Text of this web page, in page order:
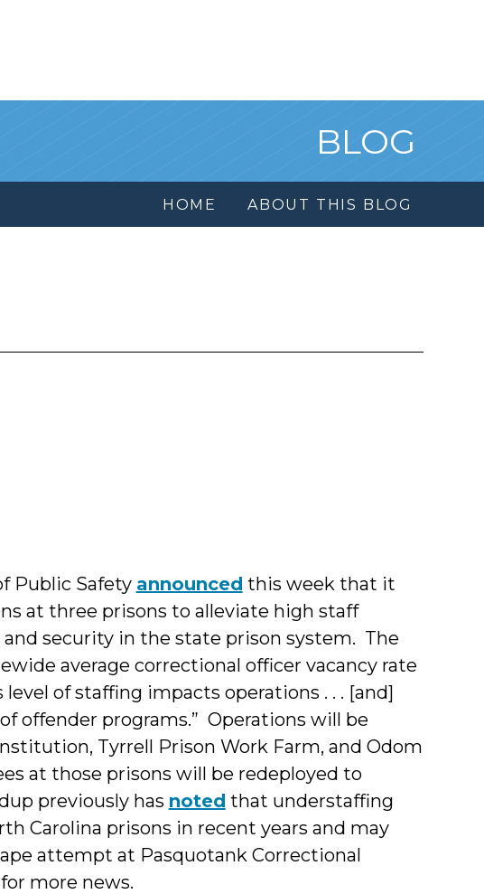
BLOG
HOME ABOUT THIS BLOG
Public Safety announced this week that it
at three prisons to alleviate high staff
and security in the state prison system. The
average correctional officer vacancy rate
of staffing impacts operations . . . [and]
offender programs.” Operations will be
Tyrrell Prison Work Farm, and Odom
at those prisons will be redeployed to
previously has noted that understaffing
Carolina prisons in recent years and may
attempt at Pasquotank Correctional
more news.